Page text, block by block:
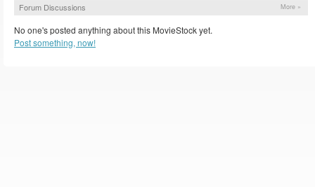
Forum Discussions More »
No one's posted anything about this MovieStock yet.
Post something, now!